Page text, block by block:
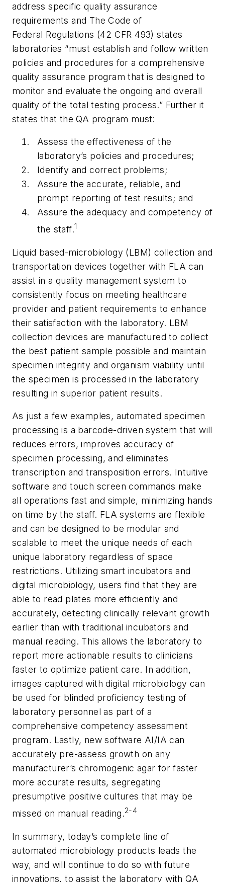
address specific quality assurance
requirements and The Code of
Federal Regulations (42 CFR 493) states
laboratories “must establish and follow written
policies and procedures for a comprehensive
quality assurance program that is designed to
monitor and evaluate the ongoing and overall
quality of the total testing process.” Further it
states that the QA program must:
Assess the effectiveness of the
laboratory’s policies and procedures;
Identify and correct problems;
Assure the accurate, reliable, and
prompt reporting of test results; and
Assure the adequacy and competency of
the staff.1
Liquid based-microbiology (LBM) collection and
transportation devices together with FLA can
assist in a quality management system to
consistently focus on meeting healthcare
provider and patient requirements to enhance
their satisfaction with the laboratory. LBM
collection devices are manufactured to collect
the best patient sample possible and maintain
specimen integrity and organism viability until
the specimen is processed in the laboratory
resulting in superior patient results.
As just a few examples, automated specimen
processing is a barcode-driven system that will
reduces errors, improves accuracy of
specimen processing, and eliminates
transcription and transposition errors. Intuitive
software and touch screen commands make
all operations fast and simple, minimizing hands
on time by the staff. FLA systems are flexible
and can be designed to be modular and
scalable to meet the unique needs of each
unique laboratory regardless of space
restrictions. Utilizing smart incubators and
digital microbiology, users find that they are
able to read plates more efficiently and
accurately, detecting clinically relevant growth
earlier than with traditional incubators and
manual reading. This allows the laboratory to
report more actionable results to clinicians
faster to optimize patient care. In addition,
images captured with digital microbiology can
be used for blinded proficiency testing of
laboratory personnel as part of a
comprehensive competency assessment
program. Lastly, new software AI/IA can
accurately pre-assess growth on any
manufacturer’s chromogenic agar for faster
more accurate results, segregating
presumptive positive cultures that may be
missed on manual reading.2-4
In summary, today’s complete line of
automated microbiology products leads the
way, and will continue to do so with future
innovations, to assist the laboratory with QA